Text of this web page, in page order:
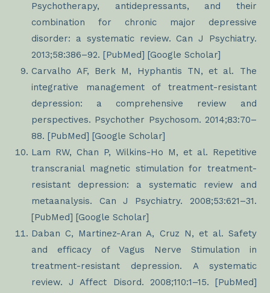
Psychotherapy, antidepressants, and their
combination for chronic major depressive
disorder: a systematic review. Can J Psychiatry.
2013;58:386–92. [PubMed] [Google Scholar]
Carvalho AF, Berk M, Hyphantis TN, et al. The
integrative management of treatment-resistant
depression: a comprehensive review and
perspectives. Psychother Psychosom. 2014;83:70–
88. [PubMed] [Google Scholar]
Lam RW, Chan P, Wilkins-Ho M, et al. Repetitive
transcranial magnetic stimulation for treatment-
resistant depression: a systematic review and
metaanalysis. Can J Psychiatry. 2008;53:621–31.
[PubMed] [Google Scholar]
Daban C, Martinez-Aran A, Cruz N, et al. Safety
and efficacy of Vagus Nerve Stimulation in
treatment-resistant depression. A systematic
review. J Affect Disord. 2008;110:1–15. [PubMed]